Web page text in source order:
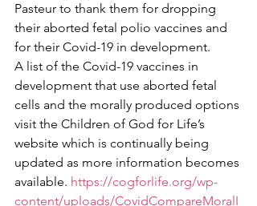
Pasteur to thank them for dropping
their aborted fetal polio vaccines and
for their Covid-19 in development.
A list of the Covid-19 vaccines in
development that use aborted fetal
cells and the morally produced options
visit the Children of God for Life’s
website which is continually being
updated as more information becomes
available. https://cogforlife.org/wp-
content/uploads/CovidCompareMoralI